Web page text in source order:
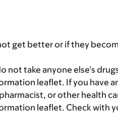
get better or if they
not take anyone else’s
leaflet. If you have
or other health
leaflet. Check with